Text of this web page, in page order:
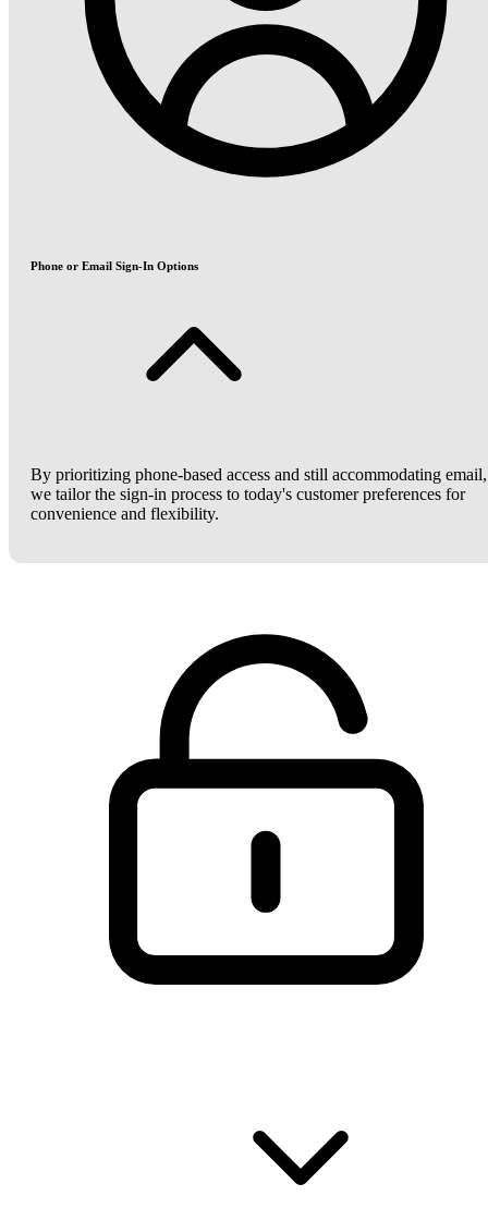
Phone or Email Sign-In Options
By prioritizing phone-based access and still accommodating email,
we tailor the sign-in process to today's customer preferences for
convenience and flexibility.